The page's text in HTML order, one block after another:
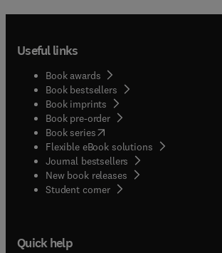
Useful links
Book awards
Book bestsellers
Book imprints
Book pre-order
Book series(opens in new tab/window
Flexible eBook solutions
Journal bestsellers
New book releases
Student corner( opens in new tab/window
Quick help